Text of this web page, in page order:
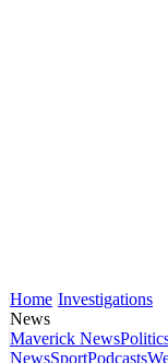
Home Investigations
News
Maverick News
NewsSportPodcasts